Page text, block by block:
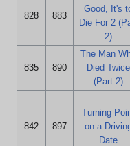
828 883
Good, It's
Die For 2
2)
835 890
The Man
Died Twice
(Part 2)
842 897
Turning
on a
Date